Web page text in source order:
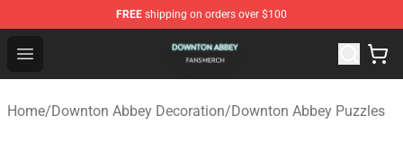
FREE shipping on orders over $100
Open menu
Downton Abbey Shop - Official Downton Abbey
Home/Downton Abbey Decoration/Downton Abbey Puzzles